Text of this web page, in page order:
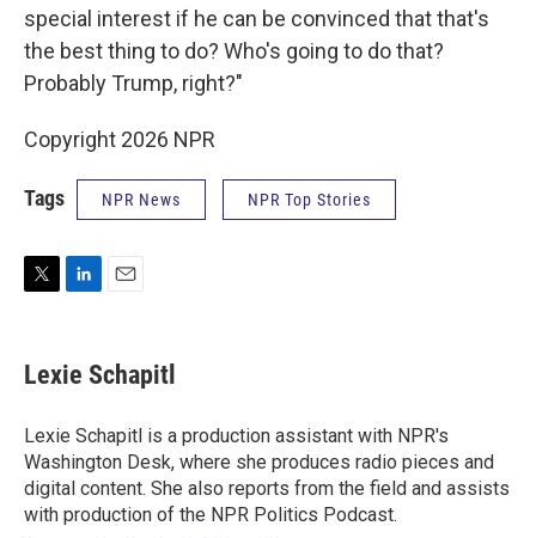
special interest if he can be convinced that that's
the best thing to do? Who's going to do that?
Probably Trump, right?"
Copyright 2026 NPR
Tags NPR News NPR Top Stories
t
t
r
k
e
I
n
i
l
Lexie Schapitl
Lexie Schapitl is a production assistant with NPR's
Washington Desk, where she produces radio pieces and
digital content. She also reports from the field and assists
with production of the NPR Politics Podcast.